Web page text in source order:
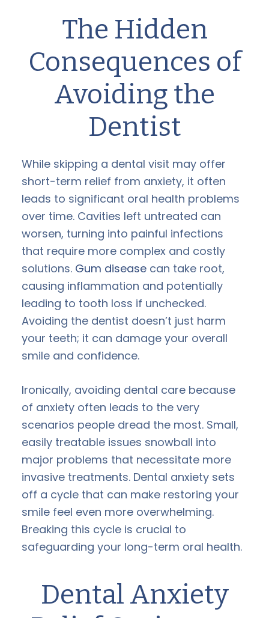
The Hidden
Consequences of
Avoiding the
Dentist
While skipping a dental visit may offer
short-term relief from anxiety, it often
leads to significant oral health problems
over time. Cavities left untreated can
worsen, turning into painful infections
that require more complex and costly
solutions. Gum disease can take root,
causing inflammation and potentially
leading to tooth loss if unchecked.
Avoiding the dentist doesn’t just harm
your teeth; it can damage your overall
smile and confidence.
Ironically, avoiding dental care because
of anxiety often leads to the very
scenarios people dread the most. Small,
easily treatable issues snowball into
major problems that necessitate more
invasive treatments. Dental anxiety sets
off a cycle that can make restoring your
smile feel even more overwhelming.
Breaking this cycle is crucial to
safeguarding your long-term oral health.
Dental Anxiety